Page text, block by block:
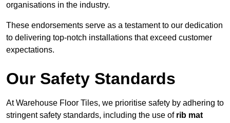
organisations in the industry.
These endorsements serve as a testament to our dedication
to delivering top-notch installations that exceed customer
expectations.
Our Safety Standards
At Warehouse Floor Tiles, we prioritise safety by adhering to
stringent safety standards, including the use of rib mat